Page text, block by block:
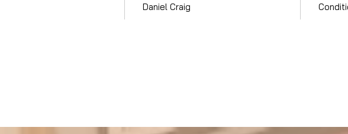
Daniel Craig